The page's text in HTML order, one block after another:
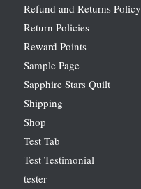
Refund and Returns Policy
Return Policies
Reward Points
Sample Page
Sapphire Stars Quilt
Shipping
Shop
Test Tab
Test Testimonial
tester